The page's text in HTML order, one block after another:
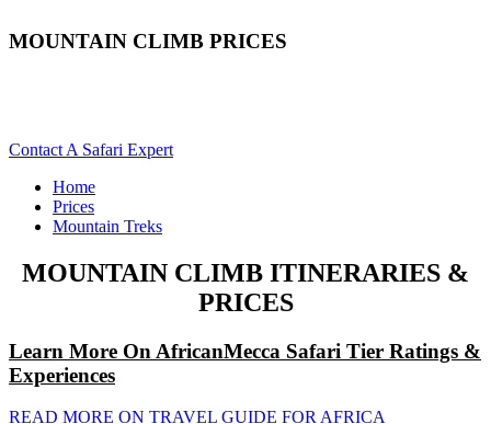
MOUNTAIN CLIMB PRICES
Contact A Safari Expert
Home
Prices
Mountain Treks
MOUNTAIN CLIMB ITINERARIES &
PRICES
Learn More On AfricanMecca Safari Tier Ratings &
Experiences
READ MORE ON TRAVEL GUIDE FOR AFRICA